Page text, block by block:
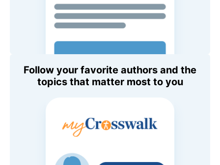
Follow your favorite authors and the
topics that matter most to you